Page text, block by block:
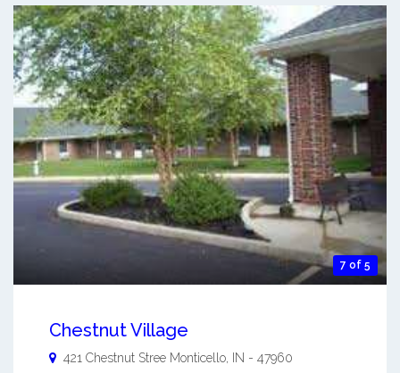
7 of 5
Chestnut Village
421 Chestnut Stree Monticello IN - 47960